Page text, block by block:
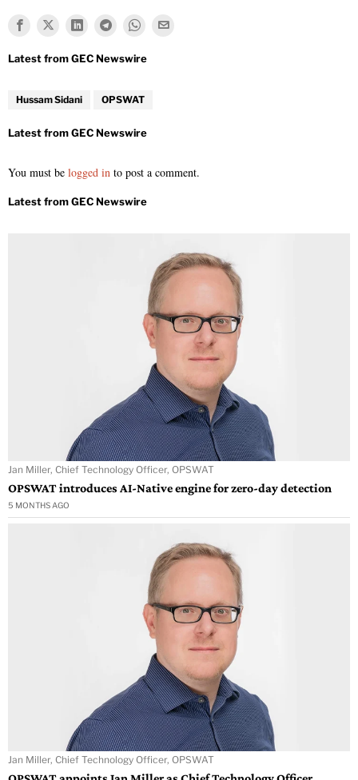
Hussam Sidani OPSWAT
You must be logged in to post a comment.
Jan Miller, Chief Technology Officer, OPSWAT
OPSWAT introduces AI-Native engine for zero-day detection
5 MONTHS AGO
Jan Miller, Chief Technology Officer, OPSWAT